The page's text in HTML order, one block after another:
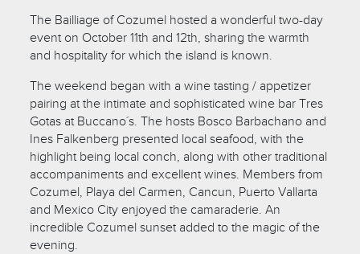
The Bailliage of Cozumel hosted a wonderful two-day
event on October 11th and 12th, sharing the warmth
and hospitality for which the island is known.
The weekend began with a wine tasting / appetizer
pairing at the intimate and sophisticated wine bar Tres
Gotas at Buccano´s. The hosts Bosco Barbachano and
Ines Falkenberg presented local seafood, with the
highlight being local conch, along with other traditional
accompaniments and excellent wines. Members from
Cozumel, Playa del Carmen, Cancun, Puerto Vallarta
and Mexico City enjoyed the camaraderie. An
incredible Cozumel sunset added to the magic of the
evening.